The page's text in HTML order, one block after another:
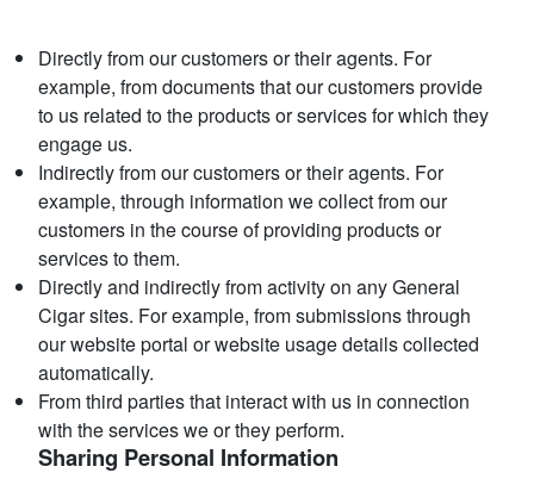
Directly from our customers or their agents. For
example, from documents that our customers provide
to us related to the products or services for which they
engage us.
Indirectly from our customers or their agents. For
example, through information we collect from our
customers in the course of providing products or
services to them.
Directly and indirectly from activity on any General
Cigar sites. For example, from submissions through
our website portal or website usage details collected
automatically.
From third parties that interact with us in connection
with the services we or they perform.
Sharing Personal Information